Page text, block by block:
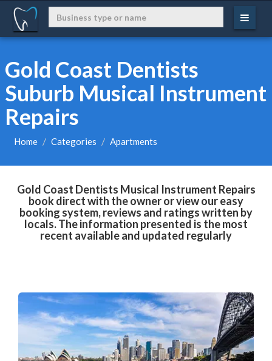
Gold Coast Dentists
Suburb Musical Instrument
Repairs
Home Categories Apartments
Gold Coast Dentists Musical Instrument Repairs
book direct with the owner or view our easy
booking system, reviews and ratings written by
locals. The information presented is the most
recent available and updated regularly